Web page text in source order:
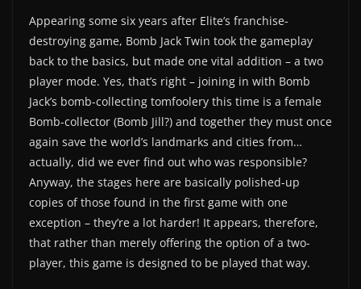
Appearing some six years after Elite’s franchise-
destroying game, Bomb Jack Twin took the gameplay
back to the basics, but made one vital addition – a two
player mode. Yes, that’s right – joining in with Bomb
Jack’s bomb-collecting tomfoolery this time is a female
Bomb-collector (Bomb Jill?) and together they must once
again save the world’s landmarks and cities from…
actually, did we ever find out who was responsible?
Anyway, the stages here are basically polished-up
copies of those found in the first game with one
exception – they’re a lot harder! It appears, therefore,
that rather than merely offering the option of a two-
player, this game is designed to be played that way.